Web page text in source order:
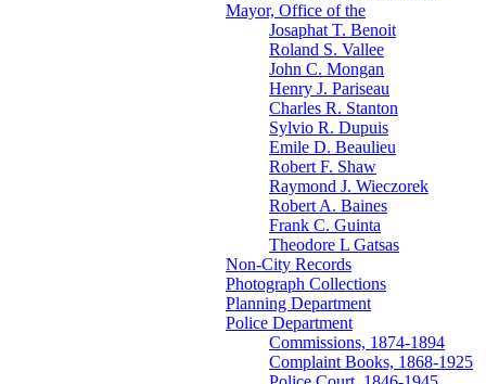
Mayor, Office of the
Josaphat T. Benoit
Roland S. Vallee
John C. Mongan
Henry J. Pariseau
Charles R. Stanton
Sylvio R. Dupuis
Emile D. Beaulieu
Robert F. Shaw
Raymond J. Wieczorek
Robert A. Baines
Frank C. Guinta
Theodore L Gatsas
Non-City Records
Photograph Collections
Planning Department
Police Department
Commissions, 1874-1894
Complaint Books, 1868-1925